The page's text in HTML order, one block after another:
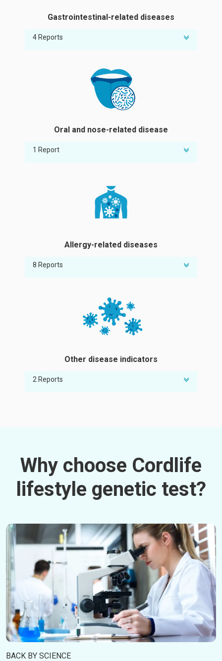
Gastrointestinal-related diseases
4 Reports
Risk of irritable bowel syndrome
Intestinal microecology/Probiotics analysis
Oral and nose-related disease
1 Report
Allergy-related diseases
8 Reports
Risk of nasal allergy
Risk of cat allergy
Risk of milk allergy
Risk of peanut allergy
Risk of food allergy
Risk of egg allergy
Other disease indicators
2 Reports
Why choose Cordlife
lifestyle genetic test?
BACK BY SCIENCE